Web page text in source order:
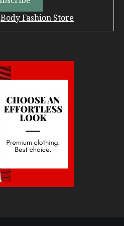
Body Fashion Store